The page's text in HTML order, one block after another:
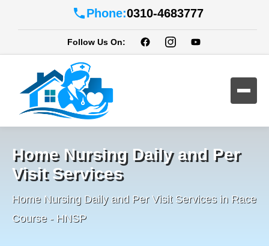
Phone:0310-4683777
Follow Us On:
Home Nursing Daily and Per
Visit Services
Home Nursing Daily and Per Visit Services in Race
Course - HNSP